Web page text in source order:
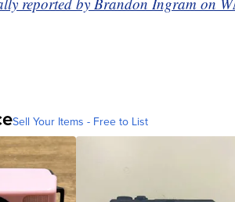
Sell Your Items - Free to List